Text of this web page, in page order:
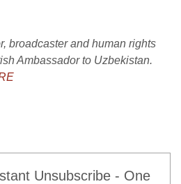
broadcaster and human rights
Ambassador to Uzbekistan.
Unsubscribe - One